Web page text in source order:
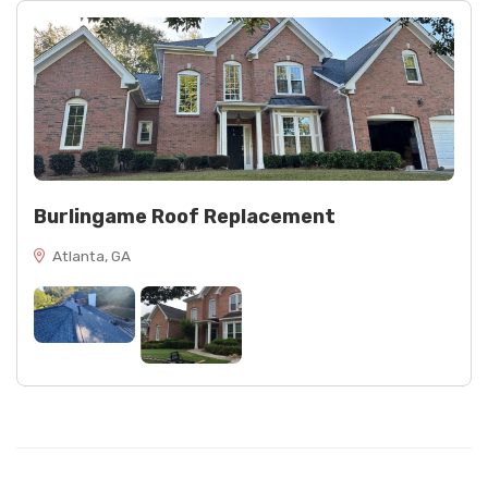
Burlingame Roof Replacement
Atlanta, GA